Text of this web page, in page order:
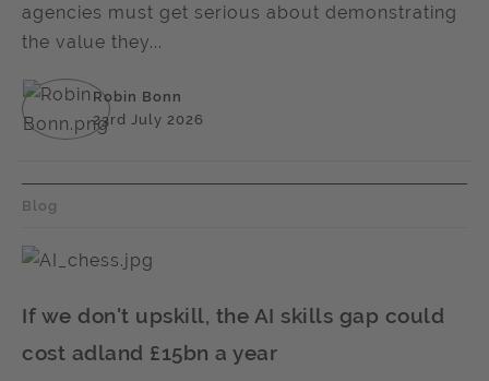
agencies must get serious about demonstrating
the value they...
Robin Bonn
23rd July 2026
Blog
If we don't upskill, the AI skills gap could
cost adland £15bn a year